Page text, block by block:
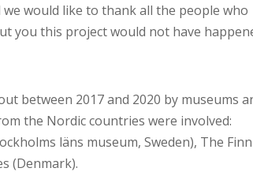
would like to thank all the people who
you this project would not have
between 2017 and 2020 by museums
the Nordic countries were involved:
läns museum, Sweden), The
(Denmark).